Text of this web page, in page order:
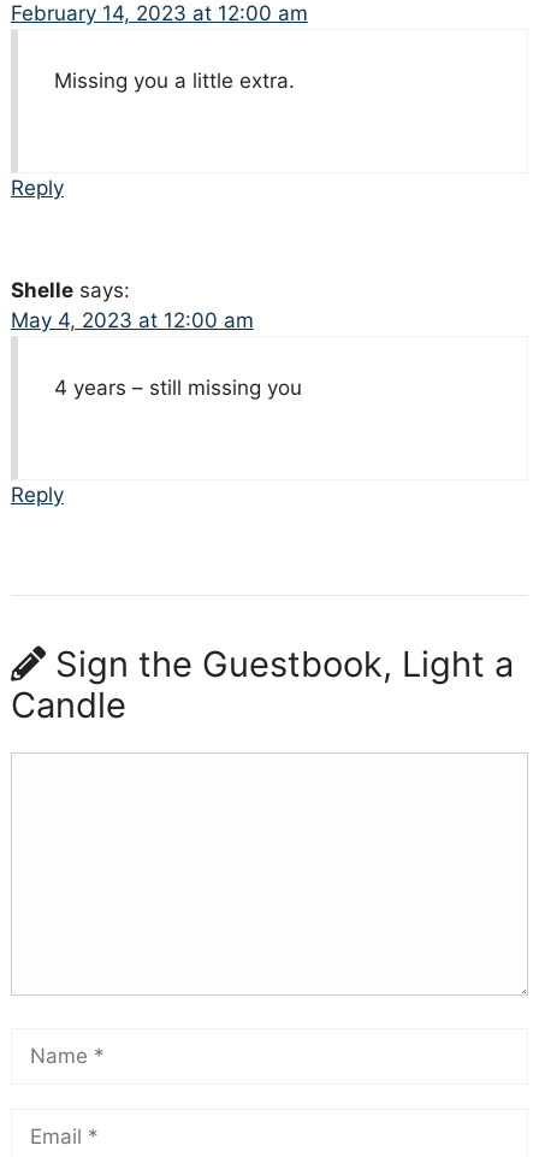
February 14, 2023 at 12:00 am
Missing you a little extra.
Reply
Shelle says:
May 4, 2023 at 12:00 am
4 years – still missing you
Reply
Sign the Guestbook, Light a
Candle